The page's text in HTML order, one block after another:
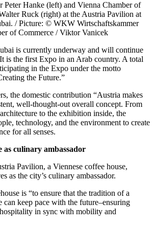
Hanke (left) and Vienna Chamber of
Ruck (right) at the Austria Pavilion at
/ Picture: © WKW Wirtschaftskammer
of Commerce / Viktor Vanicek
is currently underway and will continue
is the first Expo in an Arab country. A total
in the Expo under the motto
the Future.”
the domestic contribution “Austria makes
well-thought-out overall concept. From
to the exhibition inside, the
technology, and the environment to create
for all senses.
as culinary ambassador
Pavilion, a Viennese coffee house,
as the city’s culinary ambassador.
is “to ensure that the tradition of a
can keep pace with the future–ensuring
in sync with mobility and